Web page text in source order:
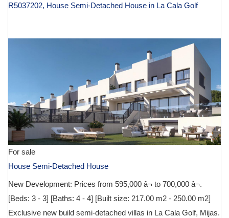
R5037202, House Semi-Detached House in La Cala Golf
For sale
House Semi-Detached House
New Development: Prices from 595,000 â¬ to 700,000 â¬.
[Beds: 3 - 3] [Baths: 4 - 4] [Built size: 217.00 m2 - 250.00 m2]
Exclusive new build semi-detached villas in La Cala Golf, Mijas.